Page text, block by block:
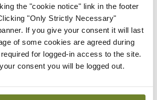
the "cookie notice" link in the footer
"Only Strictly Necessary"
If you give your consent it will last
of some cookies are agreed during
for logged-in access to the site.
consent you will be logged out.
therapies
new therapies for PCOS are currently being
on a variety of pharmacological
androgen excess, neuroendocrine
abnormalities. Although no
potential